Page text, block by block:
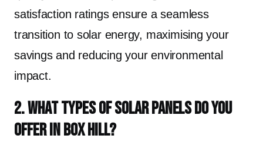
satisfaction ratings ensure a seamless
transition to solar energy, maximising your
savings and reducing your environmental
impact.
2. What types of solar panels do you
offer in Box Hill?